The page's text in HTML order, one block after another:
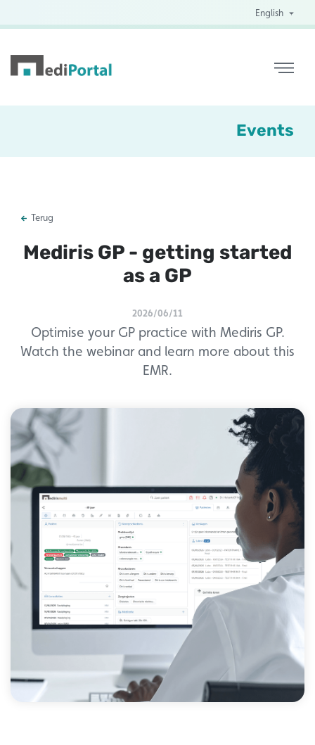
English
Events
Terug
Mediris GP - getting started
as a GP
2026/06/11
Optimise your GP practice with Mediris GP.
Watch the webinar and learn more about this
EMR.